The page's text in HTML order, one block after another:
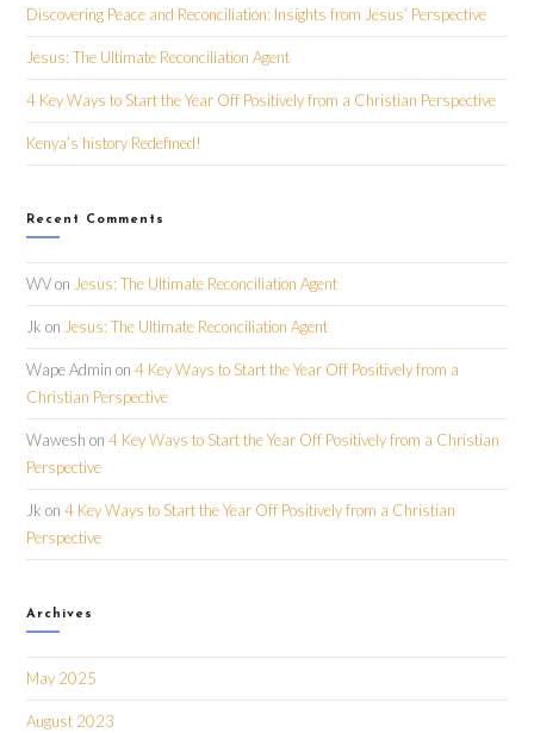
Discovering Peace and Reconciliation: Insights from Jesus’ Perspective
Jesus: The Ultimate Reconciliation Agent
4 Key Ways to Start the Year Off Positively from a Christian Perspective
Kenya’s history Redefined!
Recent Comments
WVon Jesus: The Ultimate Reconciliation Agent
Jk on Jesus: The Ultimate Reconciliation Agent
Wape Admin on4 Key Ways to Start the Year Off Positively from a
Christian Perspective
Wawesh on4 Key Ways to Start the Year Off Positively from a Christian
Perspective
Jk on4 Key Ways to Start the Year Off Positively from a Christian
Perspective
Archives
May 2025
August 2023